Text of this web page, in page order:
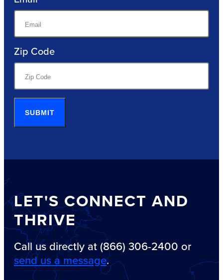
Zip Code
SUBMIT
LET'S CONNECT AND
THRIVE
Call us directly at (866) 306-2400 or
send us a message.